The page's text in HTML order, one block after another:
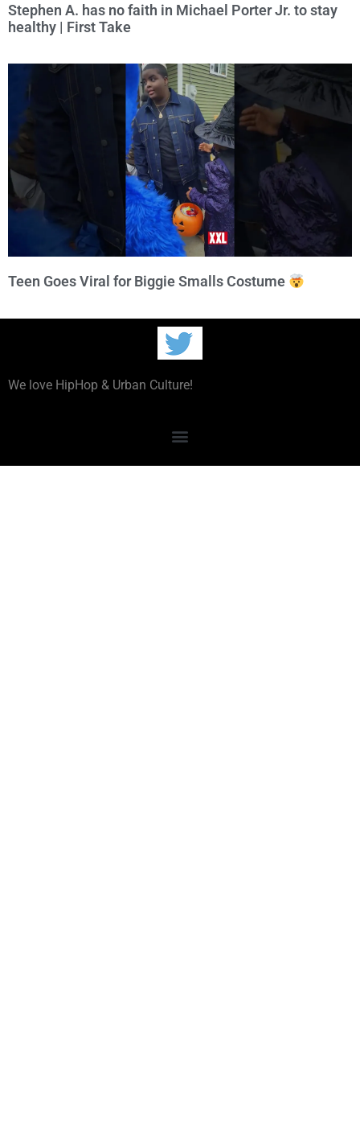
Stephen A. has no faith in Michael Porter Jr. to stay
healthy | First Take
Teen Goes Viral for Biggie Smalls Costume
We love HipHop & Urban Culture!